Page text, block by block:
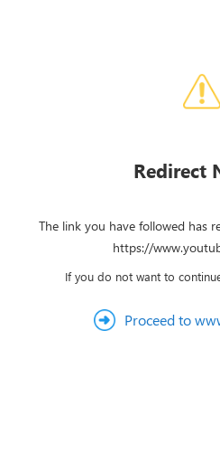
Redirect
The link you have followed has
https://
If you do not want to
Proceed to